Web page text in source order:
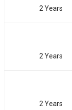
2 Years
2 Years
2 Years